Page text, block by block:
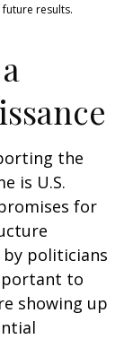
results.
the
is U.S.
for
politicians
to
showing up